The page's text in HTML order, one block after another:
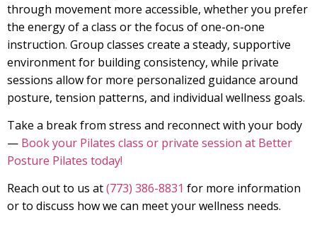
through movement more accessible, whether you prefer
the energy of a class or the focus of one-on-one
instruction. Group classes create a steady, supportive
environment for building consistency, while private
sessions allow for more personalized guidance around
posture, tension patterns, and individual wellness goals.
Take a break from stress and reconnect with your body
— Book your Pilates class or private session at Better
Posture Pilates today!
Reach out to us at(773) 386-8831 for more information
or to discuss how we can meet your wellness needs.